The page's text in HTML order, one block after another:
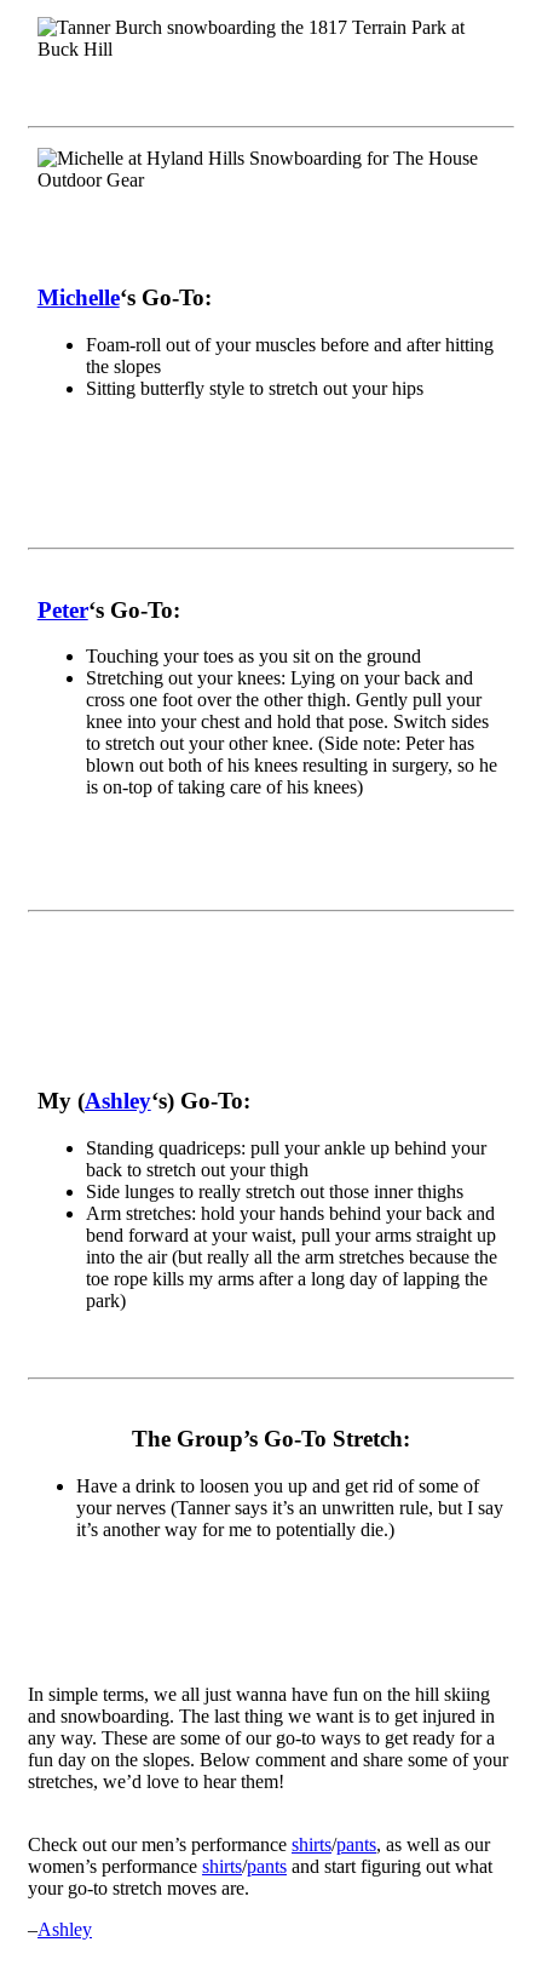
Michelle‘s Go-To:
Foam-roll out of your muscles before and after hitting
the slopes
Sitting butterfly style to stretch out your hips
Peter‘s Go-To:
Touching your toes as you sit on the ground
Stretching out your knees: Lying on your back and
cross one foot over the other thigh. Gently pull your
knee into your chest and hold that pose. Switch sides
to stretch out your other knee. (Side note: Peter has
blown out both of his knees resulting in surgery, so he
is on-top of taking care of his knees)
My (Ashley‘s) Go-To:
Standing quadriceps: pull your ankle up behind your
back to stretch out your thigh
Side lunges to really stretch out those inner thighs
Arm stretches: hold your hands behind your back and
bend forward at your waist, pull your arms straight up
into the air (but really all the arm stretches because the
toe rope kills my arms after a long day of lapping the
park)
The Group’s Go-To Stretch:
Have a drink to loosen you up and get rid of some of
your nerves (Tanner says it’s an unwritten rule, but I say
it’s another way for me to potentially die.)
In simple terms, we all just wanna have fun on the hill skiing
and snowboarding. The last thing we want is to get injured in
any way. These are some of our go-to ways to get ready for a
fun day on the slopes. Below comment and share some of your
stretches, we’d love to hear them!
Check out our men’s performance shirts/pants, as well as our
women’s performance shirts/pantsand start figuring out what
your go-to stretch moves are.
–Ashley